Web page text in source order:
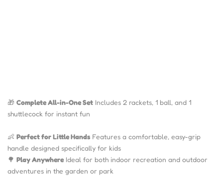
🎁 Complete All-in-One Set Includes 2 rackets, 1 ball, and 1
shuttlecock for instant fun
👶 Perfect for Little Hands Features a comfortable, easy-grip
handle designed specifically for kids
🌳 Play AnywhereIdeal for both indoor recreation and outdoor
adventures in the garden or park